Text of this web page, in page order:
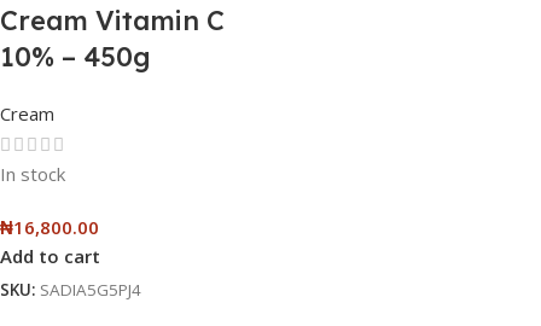
Cream Vitamin C
10% – 450g
Cream
In stock
₦16,800.00
Add to cart
SKU: SADIA5G5PJ4